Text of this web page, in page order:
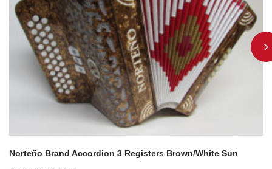
Norteño Brand Accordion 3 Registers Brown/White Sun